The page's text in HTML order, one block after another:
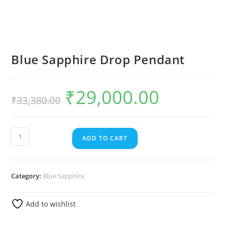
Blue Sapphire Drop Pendant
₹33,380.00 ₹29,000.00
ADD TO CART
Category: Blue Sapphire
Add to wishlist